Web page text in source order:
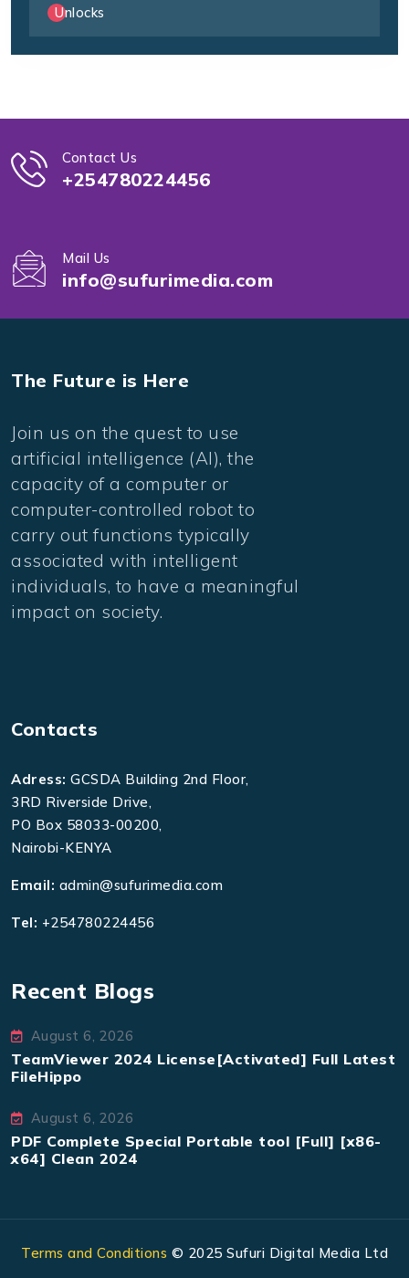
Unlocks
Contact Us
+254780224456
Mail Us
info@sufurimedia.com
The Future is Here
Join us on the quest to use
artificial intelligence (AI), the
capacity of a computer or
computer-controlled robot to
carry out functions typically
associated with intelligent
individuals, to have a meaningful
impact on society.
Contacts
Adress: GCSDA Building 2nd Floor,
3RD Riverside Drive,
PO Box 58033-00200,
Nairobi-KENYA
Email: admin@sufurimedia.com
Tel: +254780224456
Recent Blogs
August 6, 2026
TeamViewer 2024 License[Activated] Full Latest
FileHippo
August 6, 2026
PDF Complete Special Portable tool [Full] [x86-
x64] Clean 2024
Terms and Conditions © 2025 Sufuri Digital Media Ltd